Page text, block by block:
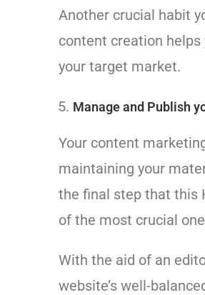
Another crucial habit
content creation
your target market.
Manage and Publish
Your content
maintaining your
the final step that this
of the most crucial
With the aid of an
website’s well-